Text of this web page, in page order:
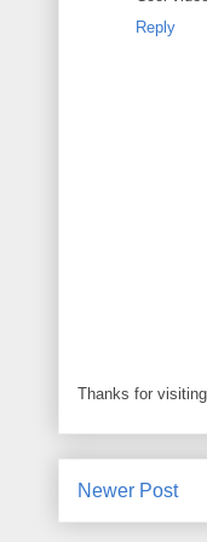
Reply
Thanks for
Newer Post